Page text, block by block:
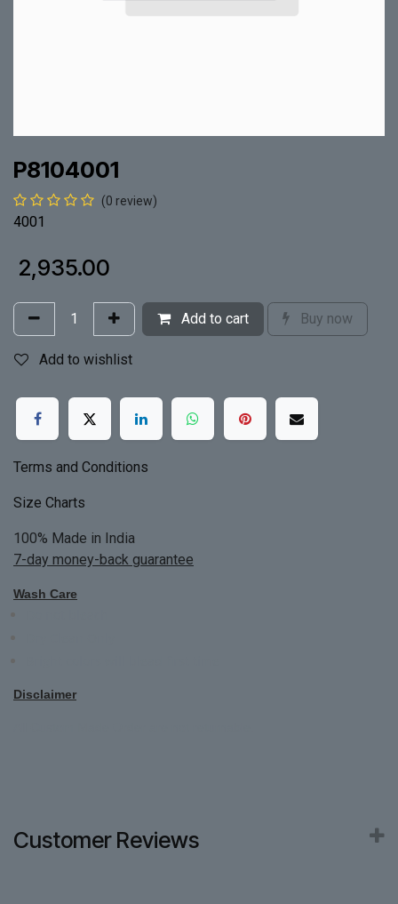
P8104001
(0 review)
4001
2,935.00
Add to cart Buy now
Add to wishlist
Terms and Conditions
Size Charts
100% Made in India
7-day money-back guarantee
Wash Care
Disclaimer
Customer Reviews